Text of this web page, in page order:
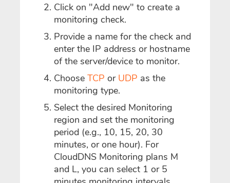
Click on "Add new" to create a
monitoring check.
Provide a name for the check and
enter the IP address or hostname
of the server/device to monitor.
Choose TCP or UDP as the
monitoring type.
Select the desired Monitoring
region and set the monitoring
period (e.g., 10, 15, 20, 30
minutes, or one hour). For
CloudDNS Monitoring plans M
and L, you can select 1 or 5